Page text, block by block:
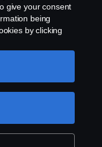
give your consent
being
by clicking
of how we
which you